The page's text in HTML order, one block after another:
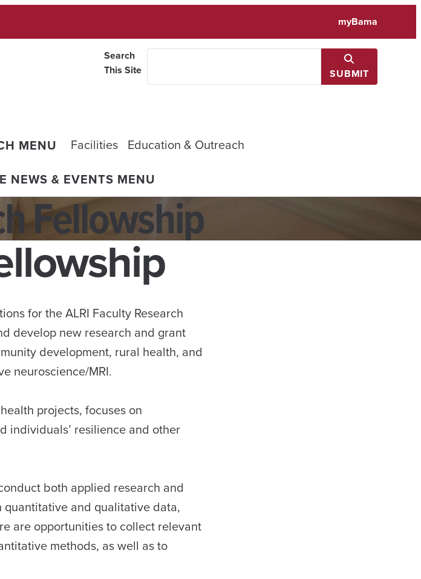
myBama
Search
This Site
SUBMIT
MENU Facilities Education & Outreach
NEWS & EVENTS MENU
Fellowship
for the ALRI Faculty Research
develop new research and grant
development, rural health, and
neuroscience/MRI.
projects, focuses on
individuals’ resilience and other
both applied research and
and qualitative data,
are opportunities to collect relevant
methods, as well as to